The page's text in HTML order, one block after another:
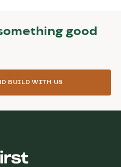
good
BUILD WITH US